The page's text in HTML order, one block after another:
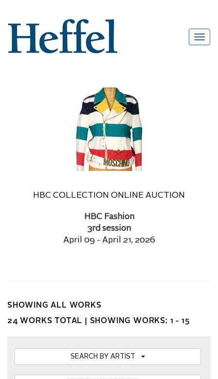
HBC COLLECTION ONLINE AUCTION
HBC Fashion
3rd session
April 09 - April 21, 2026
SHOWING ALL WORKS
24 WORKS TOTAL | SHOWING WORKS: 1 - 15
SEARCH BY ARTIST